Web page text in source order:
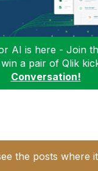
AI is here - Join
a pair of Qlik
Conversation!
the posts where